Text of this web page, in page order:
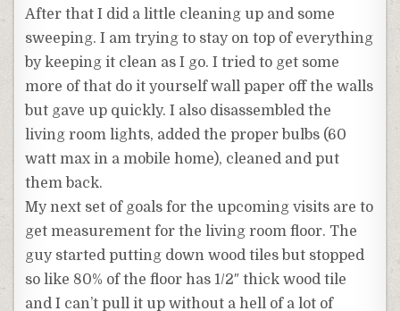
After that I did a little cleaning up and some
sweeping. I am trying to stay on top of everything
by keeping it clean as I go. I tried to get some
more of that do it yourself wall paper off the walls
but gave up quickly. I also disassembled the
living room lights, added the proper bulbs (60
watt max in a mobile home), cleaned and put
them back.
My next set of goals for the upcoming visits are to
get measurement for the living room floor. The
guy started putting down wood tiles but stopped
so like 80% of the floor has 1/2″ thick wood tile
and I can’t pull it up without a hell of a lot of